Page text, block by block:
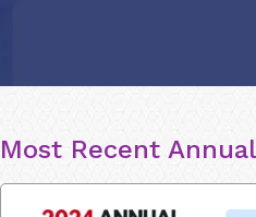
Most Recent